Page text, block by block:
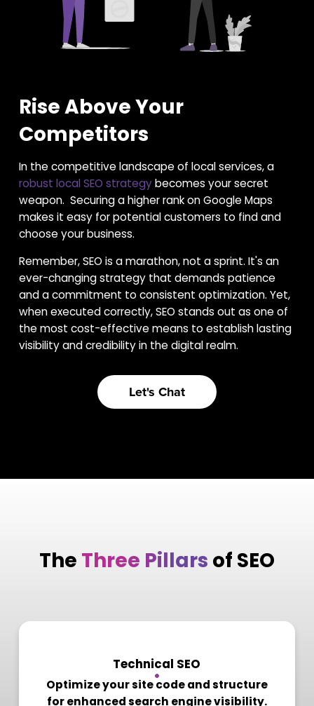
Rise Above Your
Competitors
In the competitive landscape of local services, a
robust local SEO strategybecomes your secret
weapon. Securing a higher rank on Google Maps
makes it easy for potential customers to find and
choose your business.
Remember, SEO is a marathon, not a sprint. It's an
ever-changing strategy that demands patience
and a commitment to consistent optimization. Yet,
when executed correctly, SEO stands out as one of
the most cost-effective means to establish lasting
visibility and credibility in the digital realm.
Let's Chat
The Three Pillars of SEO
1
Technical SEO
Optimize your site code and structure
for enhanced search engine visibility.